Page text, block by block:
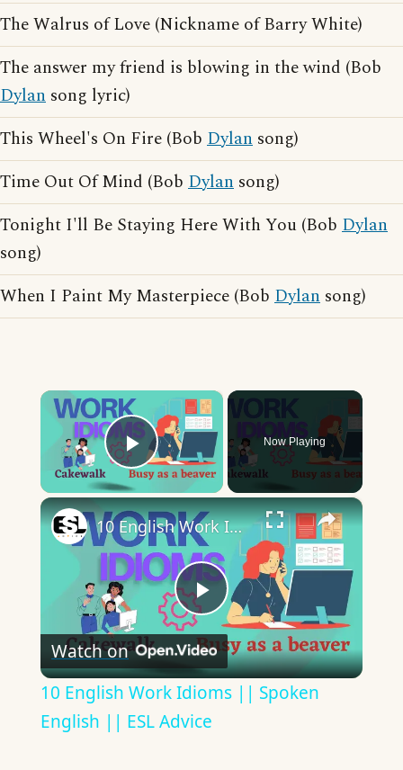
The Walrus of Love (Nickname of Barry White)
The answer my friend is blowing in the wind (Bob
Dylan song lyric)
This Wheel's On Fire (Bob Dylan song)
Time Out Of Mind (Bob Dylan song)
Tonight I'll Be Staying Here With You (Bob Dylan
song)
When I Paint My Masterpiece (Bob Dylan song)
×
Play Video
Now Playing
×
Play
Video
10 English Work Idioms || Spoken English || ESL Advice
Watch on
10 English Work Idioms || Spoken
English || ESL Advice